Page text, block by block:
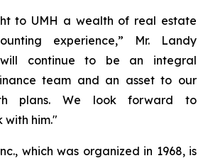
to UMH a wealth of real estate
experience,” Mr. Landy
will continue to be an integral
team and an asset to our
plans. We look forward to
with him."
which was organized in 1968, is